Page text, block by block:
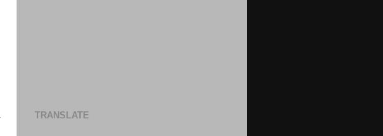
TRANSLATE